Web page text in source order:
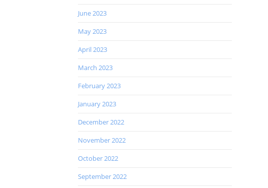
June 2023
May 2023
April 2023
March 2023
February 2023
January 2023
December 2022
November 2022
October 2022
September 2022